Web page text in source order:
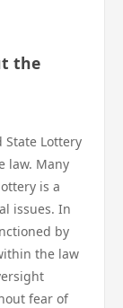
the
Lottery
law. Many
is a
issues. In
by
the law
fear of